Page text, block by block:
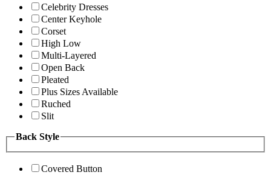
Celebrity Dresses
Center Keyhole
Corset
High Low
Multi-Layered
Open Back
Pleated
Plus Sizes Available
Ruched
Slit
Back Style
Covered Button